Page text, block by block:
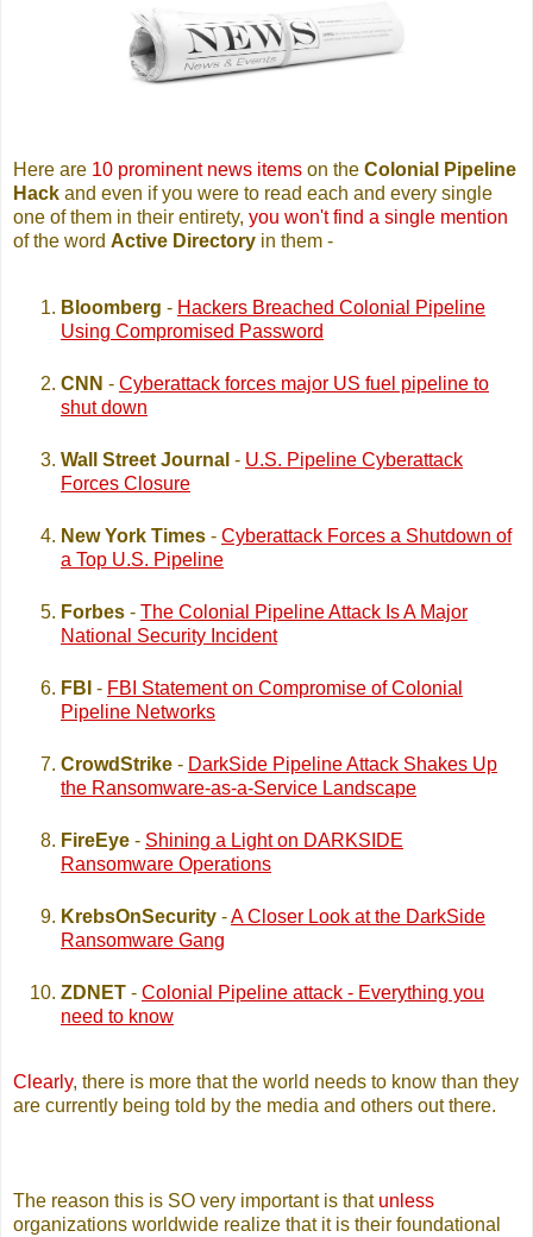
Here are 10 prominent news items on the Colonial Pipeline
Hack and even if you were to read each and every single
one of them in their entirety, you won't find a single mention
of the word Active Directory in them -
Bloomberg - Hackers Breached Colonial Pipeline
Using Compromised Password
CNN - Cyberattack forces major US fuel pipeline to
shut down
Wall Street Journal - U.S. Pipeline Cyberattack
Forces Closure
New York Times - Cyberattack Forces a Shutdown of
a Top U.S. Pipeline
Forbes - The Colonial Pipeline Attack Is A Major
National Security Incident
FBI - FBI Statement on Compromise of Colonial
Pipeline Networks
CrowdStrike - DarkSide Pipeline Attack Shakes Up
the Ransomware-as-a-Service Landscape
FireEye - Shining a Light on DARKSIDE
Ransomware Operations
KrebsOnSecurity -A Closer Look at the DarkSide
Ransomware Gang
ZDNET - Colonial Pipeline attack - Everything you
need to know
Clearly, there is more that the world needs to know than they
are currently being told by the media and others out there.
The reason this is SO very important is that unless
organizations worldwide realize that it is their foundational